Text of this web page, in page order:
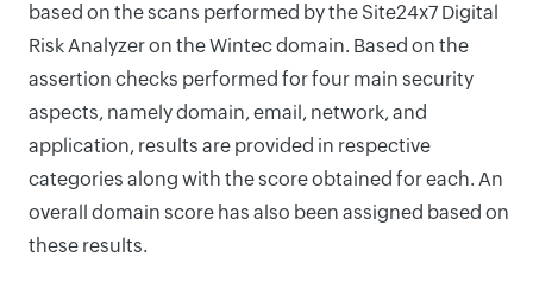
based on the scans performed by the Site24x7 Digital
Risk Analyzer on the Wintec domain. Based on the
assertion checks performed for four main security
aspects, namely domain, email, network, and
application, results are provided in respective
categories along with the score obtained for each. An
overall domain score has also been assigned based on
these results.